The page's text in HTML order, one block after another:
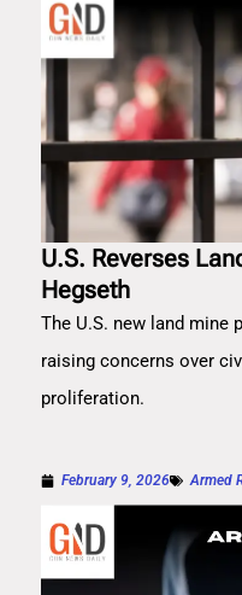
U.S. Reverses
Hegseth
The U.S. new land
raising concerns over
proliferation.
February 9, 2026 Armed